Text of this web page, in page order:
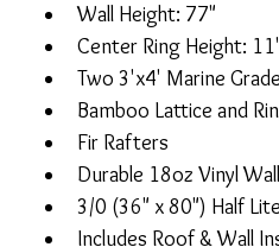
Wall Height: 77"
Center Ring Height: 11'
Two 3'x4' Marine
Bamboo Lattice and
Fir Rafters
Durable 18oz Vinyl
3/0 (36" x 80") Half
Includes Roof & Wall